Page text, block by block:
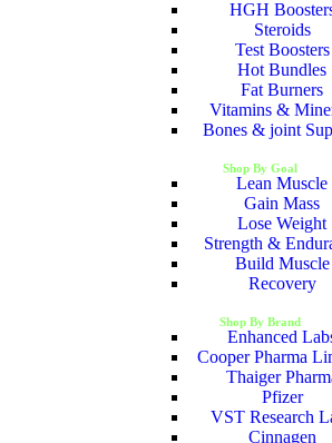
HGH
Steroids
Test Boosters
Hot Bundles
Fat Burners
Vitamins &
Bones & joint
Shop By Goal
Lean Muscle
Gain Mass
Lose Weight
Strength &
Build Muscle
Recovery
Shop By Brand
Enhanced
Cooper Pharma
Thaiger
Pfizer
VST Research
Cinnagen